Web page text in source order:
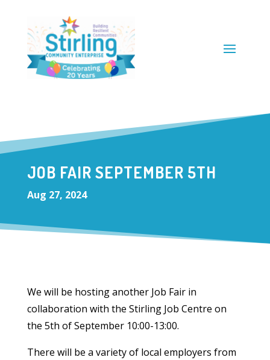
JOB FAIR SEPTEMBER 5TH
Aug 27, 2024
We will be hosting another Job Fair in
collaboration with the Stirling Job Centre on
the 5th of September 10:00-13:00.
There will be a variety of local employers from